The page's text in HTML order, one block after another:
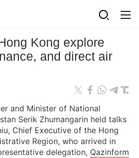
Kong explore
and direct air
and Minister of National
Serik Zhumangarin held talks
Chief Executive of the Hong
Region, who arrived in
delegation, Qazinform